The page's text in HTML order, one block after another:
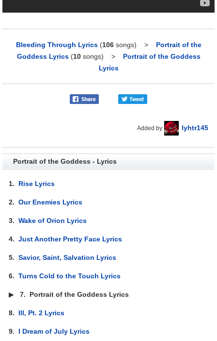
Bleeding Through Lyrics (106songs) > Portrait of the
Goddess Lyrics (10songs) > Portrait of the Goddess
Lyrics
Added by lyhtr145
Portrait of the Goddess - Lyrics
1. Rise Lyrics
2.Our Enemies Lyrics
3.Wake of Orion Lyrics
4.Just Another Pretty Face Lyrics
5.Savior, Saint, Salvation Lyrics
6.Turns Cold to the Touch Lyrics
▶7. Portrait of the Goddess Lyrics
8. Ill, Pt. 2 Lyrics
9. I Dream of July Lyrics